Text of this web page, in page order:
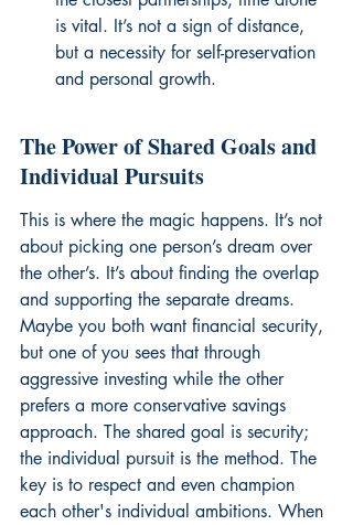
is vital. It’s not a sign of distance,
but a necessity for self-preservation
and personal growth.
The Power of Shared Goals and
Individual Pursuits
This is where the magic happens. It’s not
about picking one person’s dream over
the other’s. It’s about finding the overlap
and supporting the separate dreams.
Maybe you both want financial security,
but one of you sees that through
aggressive investing while the other
prefers a more conservative savings
approach. The shared goal is security;
the individual pursuit is the method. The
key is to respect and even champion
each other's individual ambitions. When